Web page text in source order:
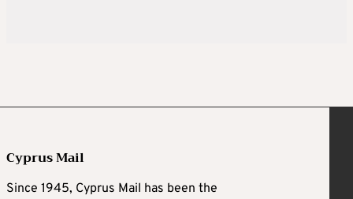
Cyprus Mail
Since 1945, Cyprus Mail has been the